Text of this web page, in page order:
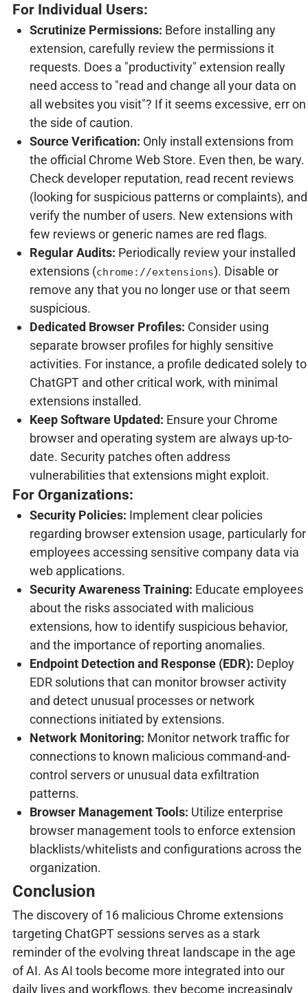
For Individual Users:
Scrutinize Permissions: Before installing any
extension, carefully review the permissions it
requests. Does a "productivity" extension really
need access to "read and change all your data on
all websites you visit"? If it seems excessive, err on
the side of caution.
Source Verification: Only install extensions from
the official Chrome Web Store. Even then, be wary.
Check developer reputation, read recent reviews
(looking for suspicious patterns or complaints), and
verify the number of users. New extensions with
few reviews or generic names are red flags.
Regular Audits: Periodically review your installed
extensions (chrome://extensions). Disable or
remove any that you no longer use or that seem
suspicious.
Dedicated Browser Profiles: Consider using
separate browser profiles for highly sensitive
activities. For instance, a profile dedicated solely to
ChatGPT and other critical work, with minimal
extensions installed.
Keep Software Updated: Ensure your Chrome
browser and operating system are always up-to-
date. Security patches often address
vulnerabilities that extensions might exploit.
For Organizations:
Security Policies: Implement clear policies
regarding browser extension usage, particularly for
employees accessing sensitive company data via
web applications.
Security Awareness Training: Educate employees
about the risks associated with malicious
extensions, how to identify suspicious behavior,
and the importance of reporting anomalies.
Endpoint Detection and Response (EDR): Deploy
EDR solutions that can monitor browser activity
and detect unusual processes or network
connections initiated by extensions.
Network Monitoring: Monitor network traffic for
connections to known malicious command-and-
control servers or unusual data exfiltration
patterns.
Browser Management Tools: Utilize enterprise
browser management tools to enforce extension
blacklists/whitelists and configurations across the
organization.
Conclusion
The discovery of 16 malicious Chrome extensions
targeting ChatGPT sessions serves as a stark
reminder of the evolving threat landscape in the age
of AI. As AI tools become more integrated into our
daily lives and workflows, they become increasingly